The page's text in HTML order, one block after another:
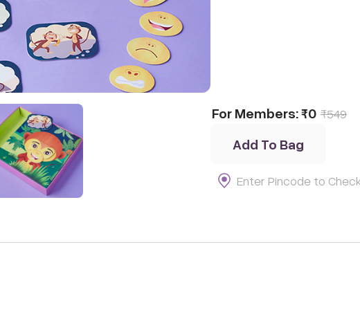
For Members:₹0 ₹549
Add To Bag